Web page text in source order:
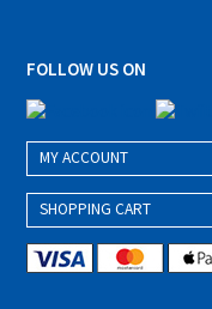
FOLLOW US ON
MY ACCOUNT
SHOPPING CART